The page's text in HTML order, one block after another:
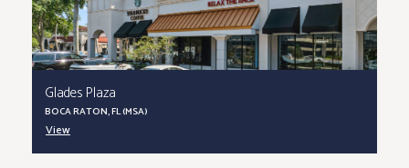
Glades Plaza
BOCA RATON, FL (MSA)
View